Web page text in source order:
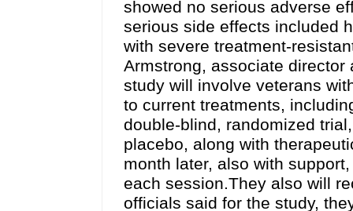
showed no serious adverse
serious side effects included
with severe treatment-
Armstrong, associate director
study will involve veterans
to current treatments,
double-blind, randomized
placebo, along with
month later, also with
each session.They also will
officials said for the study,